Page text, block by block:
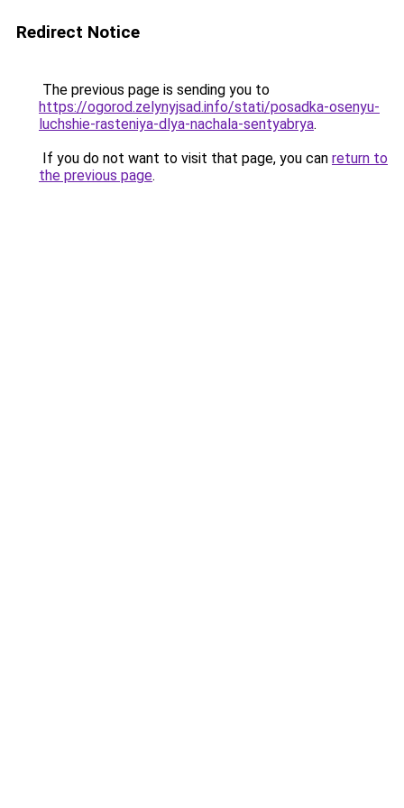
Redirect Notice
The previous page is sending you to
https://ogorod.zelynyjsad.info/stati/posadka-osenyu-
luchshie-rasteniya-dlya-nachala-sentyabrya.
If you do not want to visit that page, you can return to
the previous page.